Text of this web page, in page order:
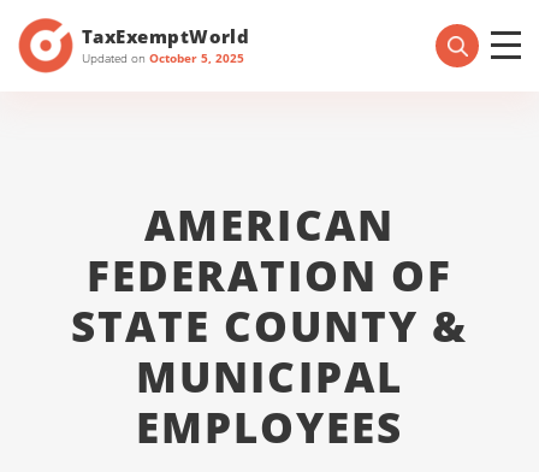
TaxExemptWorld
Updated on October 5, 2025
AMERICAN
FEDERATION OF
STATE COUNTY &
MUNICIPAL
EMPLOYEES